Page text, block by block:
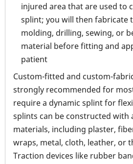
injured area that are used to
splint; you will then fabricate
molding, drilling, sewing, or
material before fitting and
patient
Custom-fitted and custom-
strongly recommended for
require a dynamic splint for
splints can be constructed with
materials, including plaster,
wraps, metal, cloth, leather, or
Traction devices like rubber